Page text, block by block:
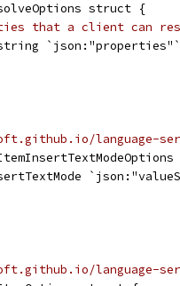
struct {
that a client can
`json:"properties"`
language-
language-